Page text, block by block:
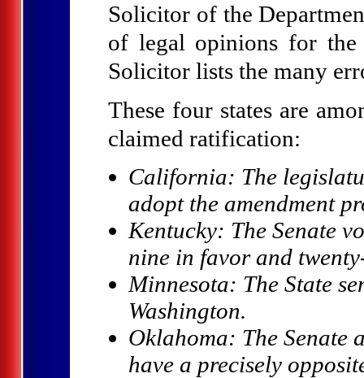
Solicitor of the
of legal opinions for the
Solicitor lists the many
These four states are
claimed ratification:
California: The
adopt the amendment
Kentucky: The Senate
nine in favor and
Minnesota: The State
Washington.
Oklahoma: The Senate
have a precisely